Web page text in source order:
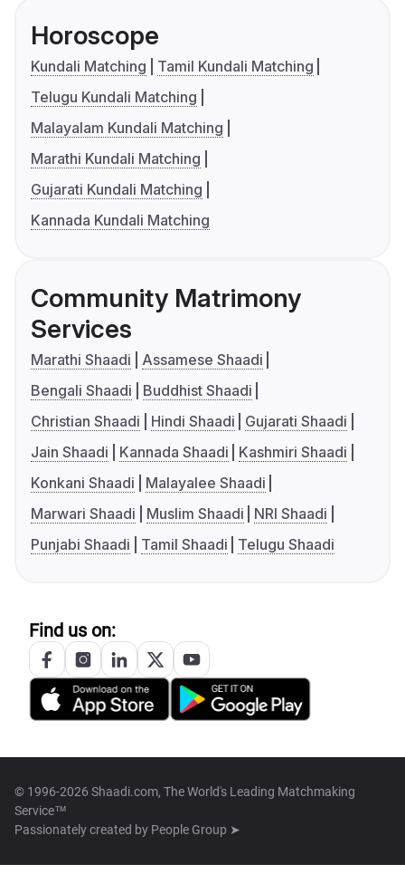
Horoscope
Kundali Matching
Tamil Kundali Matching
Telugu Kundali Matching
Malayalam Kundali Matching
Marathi Kundali Matching
Gujarati Kundali Matching
Kannada Kundali Matching
Community Matrimony
Services
Marathi Shaadi
Assamese Shaadi
Bengali Shaadi
Buddhist Shaadi
Christian Shaadi
Hindi Shaadi
Gujarati Shaadi
Jain Shaadi
Kannada Shaadi
Kashmiri Shaadi
Konkani Shaadi
Malayalee Shaadi
Marwari Shaadi
Muslim Shaadi
NRI Shaadi
Punjabi Shaadi
Tamil Shaadi Telugu Shaadi
Find us on:
© 1996-2026 Shaadi.com, The World's Leading Matchmaking
Service™
Passionately created by People Group ➤